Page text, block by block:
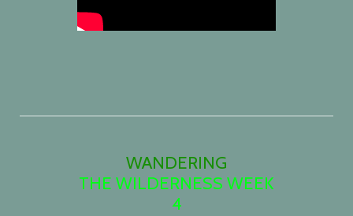
WANDERING
THE WILDERNESS WEEK
4